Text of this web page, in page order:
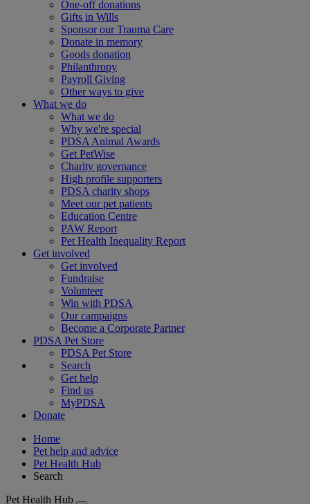
One-off donations
Gifts in Wills
Sponsor our Trauma Care
Donate in memory
Goods donation
Philanthropy
Payroll Giving
Other ways to give
What we do
What we do
Why we're special
PDSA Animal Awards
Get PetWise
Charity governance
High profile supporters
PDSA charity shops
Meet our pet patients
Education Centre
PAW Report
Pet Health Inequality Report
Get involved
Get involved
Fundraise
Volunteer
Win with PDSA
Our campaigns
Become a Corporate Partner
PDSA Pet Store
PDSA Pet Store
Search
Get help
Find us
MyPDSA
Donate
Home
Pet help and advice
Pet Health Hub
Search
Pet Health Hub